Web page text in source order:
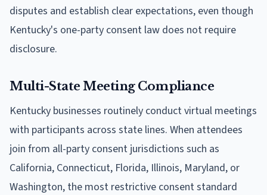
disputes and establish clear expectations, even though
Kentucky's one-party consent law does not require
disclosure.
Multi-State Meeting Compliance
Kentucky businesses routinely conduct virtual meetings
with participants across state lines. When attendees
join from all-party consent jurisdictions such as
California, Connecticut, Florida, Illinois, Maryland, or
Washington, the most restrictive consent standard